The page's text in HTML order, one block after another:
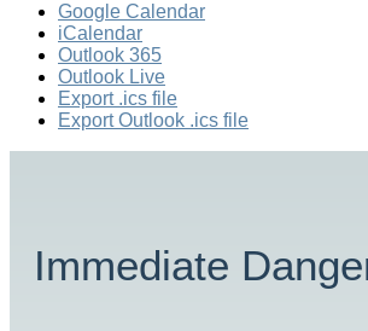
Google Calendar
iCalendar
Outlook 365
Outlook Live
Export .ics file
Export Outlook .ics file
Immediate